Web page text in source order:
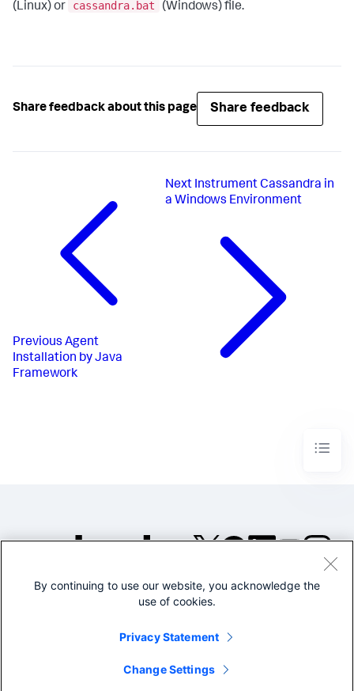
(Linux) or
cassandra.bat (Windows) file.
Share feedback about this page Share feedback
Previous Agent
Installation by Java
Framework
Next Instrument Cassandra in
a Windows Environment
©2005-2026 Splunk Inc. All
Legal
By continuing to use our website, you acknowledge the
use of cookies.
Privacy Statement
Change Settings